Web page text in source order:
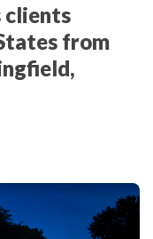
clients
from